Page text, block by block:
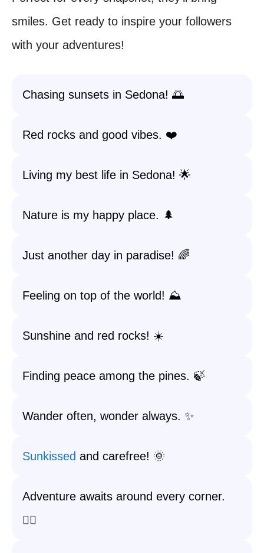
smiles. Get ready to inspire your followers
with your adventures!
Chasing sunsets in Sedona! 🌅
Red rocks and good vibes. ❤️
Living my best life in Sedona! 🌟
Nature is my happy place. 🌲
Just another day in paradise! 🌈
Feeling on top of the world! ⛰️
Sunshine and red rocks! ☀️
Finding peace among the pines. 🍃
Wander often, wonder always. ✨
Sunkissed and carefree! 🌞
Adventure awaits around every corner.
🚶‍♀️